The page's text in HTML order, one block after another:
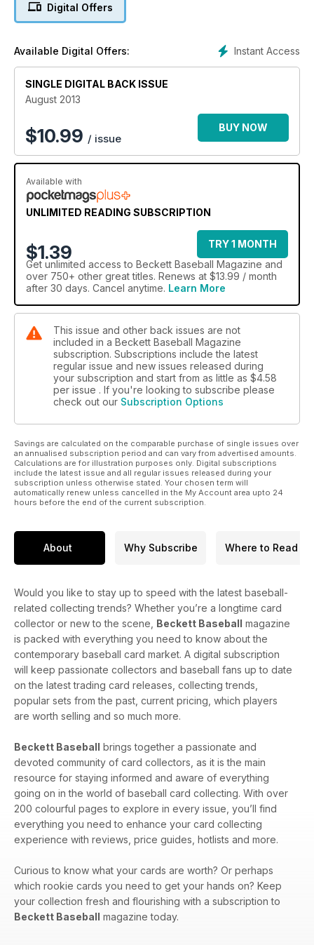
Digital Offers
Instant Access
Available Digital Offers:
SINGLE DIGITAL BACK ISSUE
August 2013
$10.99 / issue
BUY NOW
Available with
UNLIMITED READING SUBSCRIPTION
$1.39
TRY 1 MONTH
Get unlimited access to Beckett Baseball Magazine and
over 750+ other great titles. Renews at $13.99 / month
after 30 days. Cancel anytime. Learn More
This issue and other back issues are not
included in a Beckett Baseball Magazine
subscription. Subscriptions include the latest
regular issue and new issues released during
your subscription and start from as little as $4.58
per issue . If you're looking to subscribe please
check out our Subscription Options
Savings are calculated on the comparable purchase of single issues over
an annualised subscription period and can vary from advertised amounts.
Calculations are for illustration purposes only. Digital subscriptions
include the latest issue and all regular issues released during your
subscription unless otherwise stated. Your chosen term will
automatically renew unless cancelled in the My Account area upto 24
hours before the end of the current subscription.
About Why Subscribe Where to Read
Would you like to stay up to speed with the latest baseball-
related collecting trends? Whether you’re a longtime card
collector or new to the scene, Beckett Baseball magazine
is packed with everything you need to know about the
contemporary baseball card market. A digital subscription
will keep passionate collectors and baseball fans up to date
on the latest trading card releases, collecting trends,
popular sets from the past, current pricing, which players
are worth selling and so much more.
Beckett Baseball brings together a passionate and
devoted community of card collectors, as it is the main
resource for staying informed and aware of everything
going on in the world of baseball card collecting. With over
200 colourful pages to explore in every issue, you’ll find
everything you need to enhance your card collecting
experience with reviews, price guides, hotlists and more.
Curious to know what your cards are worth? Or perhaps
which rookie cards you need to get your hands on? Keep
your collection fresh and flourishing with a subscription to
Beckett Baseball magazine today.